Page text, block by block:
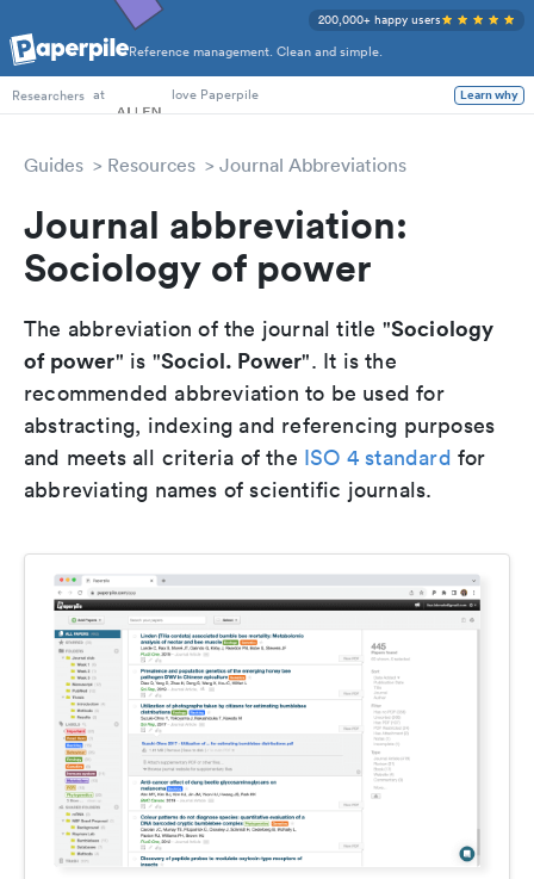
Reference management. Clean and simple.
200,000+ happy users
PhD Students
Researchers at love Paperpile Learn why
Guides Resources Journal Abbreviations
Journal abbreviation:
Sociology of power
The abbreviation of the journal title "Sociology
of power" is "Sociol. Power". It is the
recommended abbreviation to be used for
abstracting, indexing and referencing purposes
and meets all criteria of the ISO 4 standard for
abbreviating names of scientific journals.